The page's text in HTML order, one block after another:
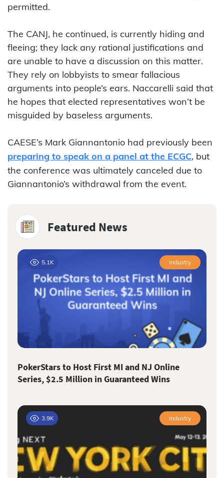
permitted.
The CANJ, he continued, is currently hiding and
fleeing; they lack any rational justifications and
are unable to have a discussion on this matter.
They rely on lobbyists to smear fallacious
arguments into people’s ears. Naccarelli said that
he hopes that elected representatives won’t be
misguided by baseless arguments.
CAESE’s Mark Giannantonio had previously been
preparing to speak on a panel at the ECGC, but
the conference was ultimately canceled due to
Giannantonio’s withdrawal from the event.
Featured News
5.1K Industry
PokerStars to Host First MI and NJ Online
Series, $2.5 Million in Guaranteed Wins
3.9K Industry